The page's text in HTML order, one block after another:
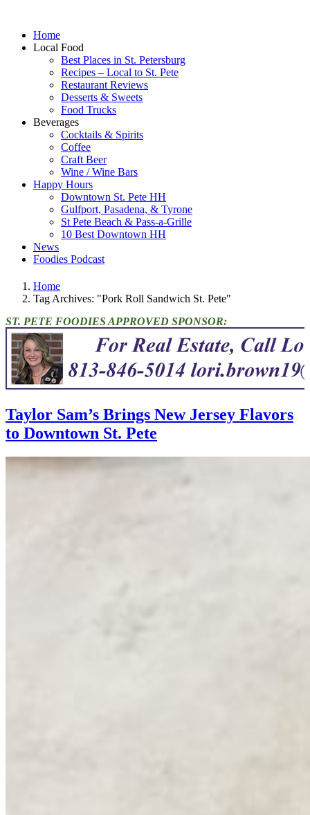
Home
Local Food
Best Places in St. Petersburg
Recipes – Local to St. Pete
Restaurant Reviews
Desserts & Sweets
Food Trucks
Beverages
Cocktails & Spirits
Coffee
Craft Beer
Wine / Wine Bars
Happy Hours
Downtown St. Pete HH
Gulfport, Pasadena, & Tyrone
St Pete Beach & Pass-a-Grille
10 Best Downtown HH
News
Foodies Podcast
Home
Tag Archives: "Pork Roll Sandwich St. Pete"
ST. PETE FOODIES APPROVED SPONSOR:
Taylor Sam’s Brings New Jersey Flavors
to Downtown St. Pete